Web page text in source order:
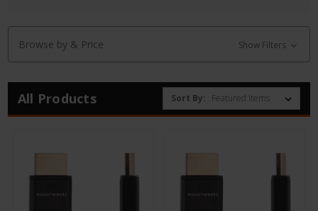
Browse by & Price Show Filters
All Products Sort By: